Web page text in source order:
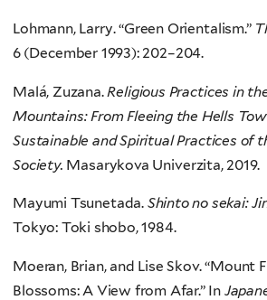
Lohmann, Larry. “Green Orientalism.”
6 (December 1993): 202–204.
Malá, Zuzana. Religious Practices in
Mountains: From Fleeing the Hells
Sustainable and Spiritual Practices of
Society. Masarykova Univerzita, 2019.
Mayumi Tsunetada. Shinto no sekai:
Tokyo: Toki shobo, 1984.
Moeran, Brian, and Lise Skov. “Mount
Blossoms: A View from Afar.” In